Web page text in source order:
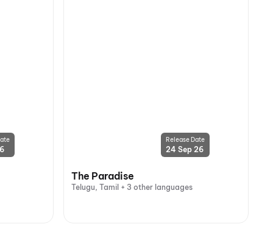
Release Date
24 Sep 26
The Paradise
Telugu, Tamil + 3 other languages